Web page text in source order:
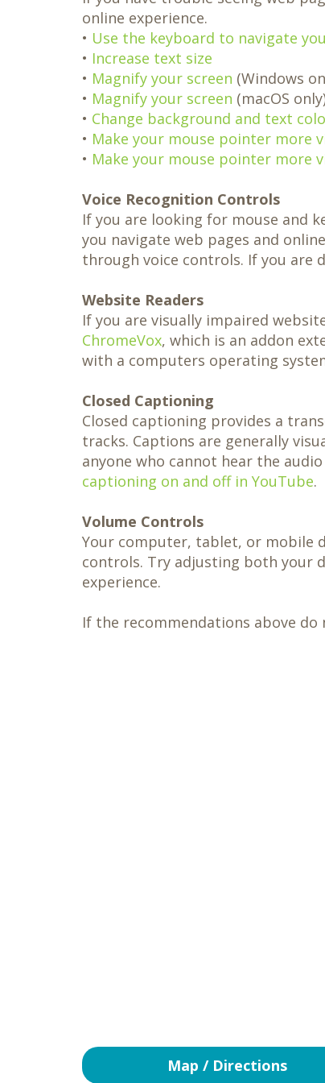
Day
Crowns
Teeth
in
a
Day
online experience.
• Use the keyboard to navigate
• Increase text size
• Magnify your screen (Windows
• Magnify your screen (macOS
• Change background and text
• Make your mouse pointer more
• Make your mouse pointer more
Voice Recognition Controls
If you are looking for mouse and
you navigate web pages and
through voice controls. If you are
Website Readers
If you are visually impaired
ChromeVox, which is an addon
with a computers operating
Closed Captioning
Closed captioning provides a
tracks. Captions are generally
anyone who cannot hear the
captioning on and off in YouTube.
Volume Controls
Your computer, tablet, or mobile
controls. Try adjusting both your
experience.
If the recommendations above do
Map / Directions